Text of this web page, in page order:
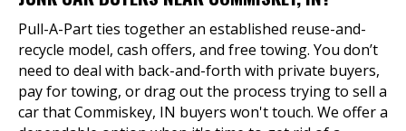
Pull-A-Part ties together an established reuse-and-
recycle model, cash offers, and free towing. You don’t
need to deal with back-and-forth with private buyers,
pay for towing, or drag out the process trying to sell a
car that Commiskey, IN buyers won't touch. We offer a